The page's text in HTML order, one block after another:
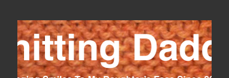
Knitting Daddy
Bringing Smiles To My Daughter's Face Since 2012